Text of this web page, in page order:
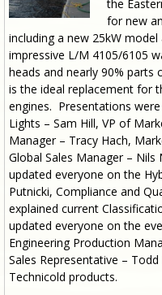
the
for new
including a new 25kW
impressive L/M 4105/6105
heads and nearly 90%
is the ideal replacement for
engines. Presentations
Lights – Sam Hill, VP of
Manager – Tracy Hach,
Global Sales Manager –
updated everyone on the
Putnicki, Compliance and
explained current
updated everyone on the
Engineering Production
Sales Representative –
Technicold products.